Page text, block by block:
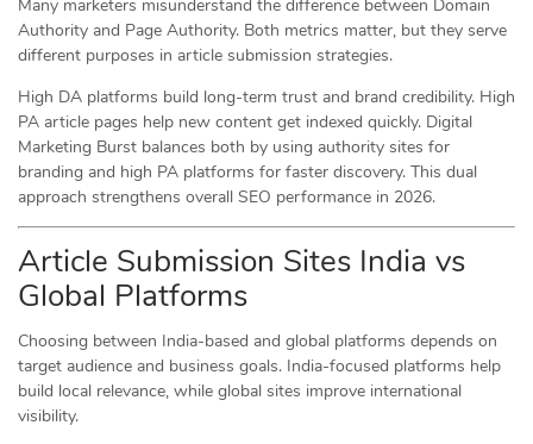
Many marketers misunderstand the difference between Domain
Authority and Page Authority. Both metrics matter, but they serve
different purposes in article submission strategies.
High DA platforms build long-term trust and brand credibility. High
PA article pages help new content get indexed quickly. Digital
Marketing Burst balances both by using authority sites for
branding and high PA platforms for faster discovery. This dual
approach strengthens overall SEO performance in 2026.
Article Submission Sites India vs
Global Platforms
Choosing between India-based and global platforms depends on
target audience and business goals. India-focused platforms help
build local relevance, while global sites improve international
visibility.